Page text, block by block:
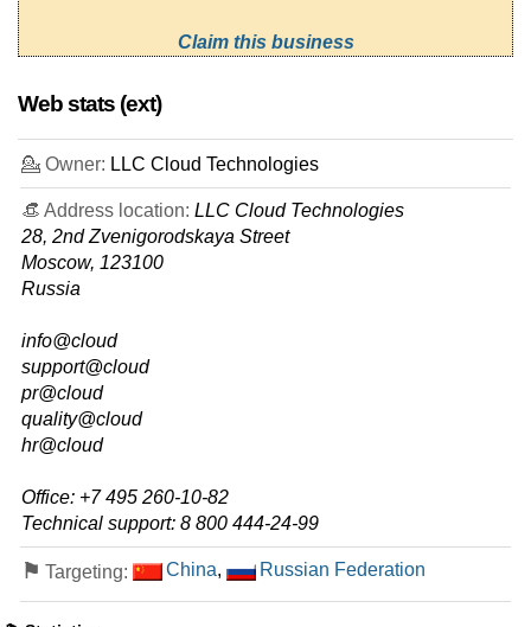
Claim this business
Web stats (ext)
💁 Owner: LLC Cloud Technologies
👒 Address location: LLC Cloud Technologies
28, 2nd Zvenigorodskaya Street
Moscow, 123100
Russia
info@cloud
support@cloud
pr@cloud
quality@cloud
hr@cloud
Office: +7 495 260-10-82
Technical support: 8 800 444-24-99
⚑ Targeting: China, Russian Federation